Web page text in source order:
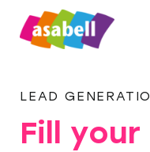
LEAD
Fill